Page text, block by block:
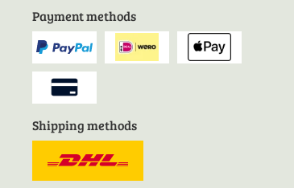
Payment methods
Shipping methods